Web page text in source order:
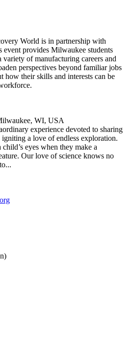
World is in partnership with
provides Milwaukee students
of manufacturing careers and
perspectives beyond familiar jobs
how their skills and interests can be
WI, USA
experience devoted to sharing
a love of endless exploration.
eyes when they make a
Our love of science knows no